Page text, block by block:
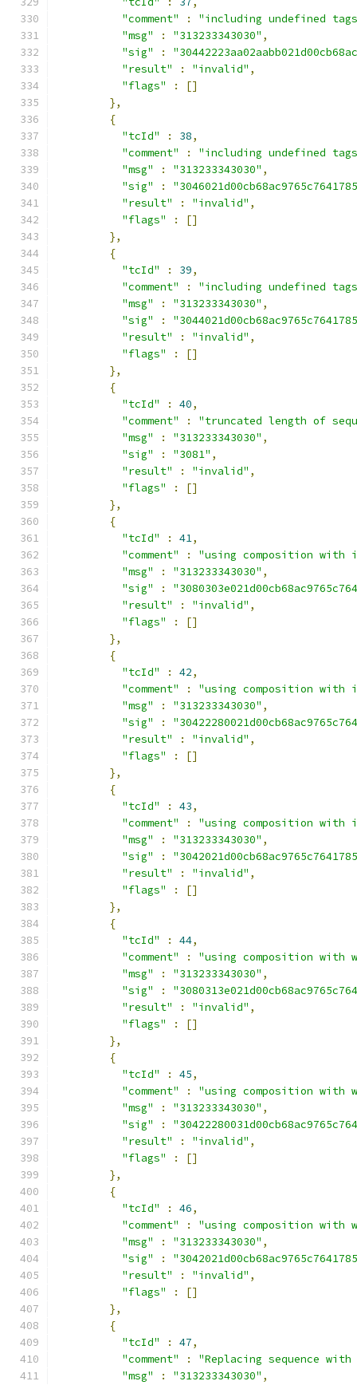
"comment"
:
"including undefined
"msg"
: "313233343030" ,
"sig"
:
"result"
: "invalid" ,
"flags"
:
[]
},
{
"tcId"
: 38,
"comment"
:
"including undefined
"msg"
: "313233343030" ,
"sig"
:
"result"
: "invalid" ,
"flags"
:
[]
},
{
"tcId"
: 39,
"comment"
:
"including undefined
"msg"
: "313233343030" ,
"sig"
:
"result"
: "invalid" ,
"flags"
:
[]
},
{
"tcId"
: 40,
"comment"
:
"truncated length of
"msg"
: "313233343030" ,
"sig"
: "3081" ,
"result"
: "invalid" ,
"flags"
:
[]
},
{
"tcId"
: 41,
"comment"
:
"using composition
"msg"
: "313233343030" ,
"sig"
:
"result"
: "invalid" ,
"flags"
:
[]
},
{
"tcId"
: 42,
"comment"
:
"using composition
"msg"
: "313233343030" ,
"sig"
:
"result"
: "invalid" ,
"flags"
:
[]
},
{
"tcId"
: 43,
"comment"
:
"using composition
"msg"
: "313233343030" ,
"sig"
:
"result"
: "invalid" ,
"flags"
:
[]
},
{
"tcId"
: 44,
"comment"
:
"using composition with
"msg"
: "313233343030" ,
"sig"
:
"result"
: "invalid" ,
"flags"
:
[]
},
{
"tcId"
: 45,
"comment"
:
"using composition with
"msg"
: "313233343030" ,
"sig"
:
"result"
: "invalid" ,
"flags"
:
[]
},
{
"tcId"
: 46,
"comment"
:
"using composition with
"msg"
: "313233343030" ,
"sig"
:
"result"
: "invalid" ,
"flags"
:
[]
},
{
"tcId"
: 47,
"comment"
:
"Replacing sequence with
"msg"
: "313233343030" ,